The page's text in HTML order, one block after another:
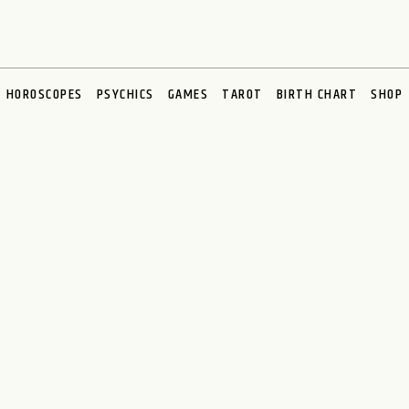
HOROSCOPES PSYCHICS GAMES TAROT BIRTH CHART SHOP